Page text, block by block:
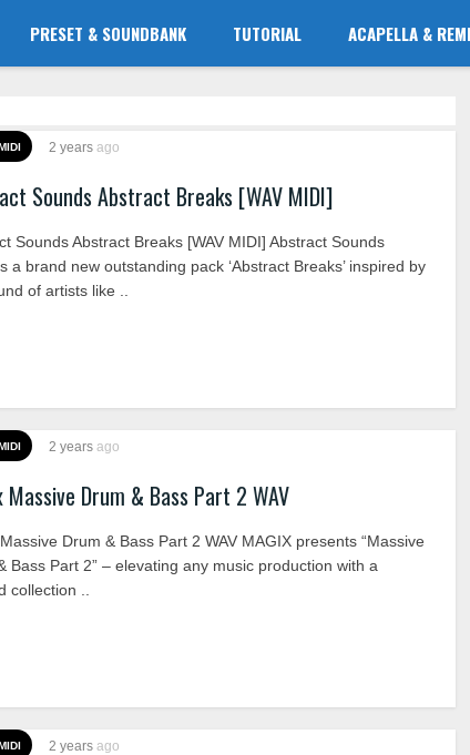
PRESET & SOUNDBANK TUTORIAL ACAPELLA &
2 years ago
Sounds Abstract Breaks [WAV MIDI]
Sounds Abstract Breaks [WAV MIDI] Abstract Sounds
a brand new outstanding pack ‘Abstract Breaks’ inspired by
of artists like ..
2 years ago
Massive Drum & Bass Part 2 WAV
Drum & Bass Part 2 WAV MAGIX presents “Massive
Bass Part 2” – elevating any music production with a
collection ..
2 years ago